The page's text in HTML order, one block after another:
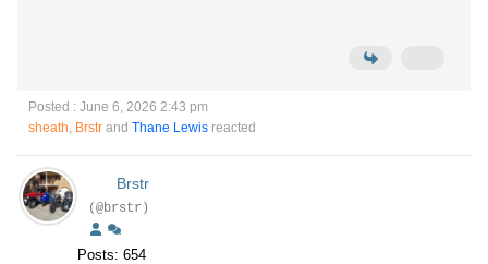
Posted : June 6, 2026 2:43 pm
sheath, Brstr and Thane Lewis reacted
Brstr
(@brstr)
Posts: 654